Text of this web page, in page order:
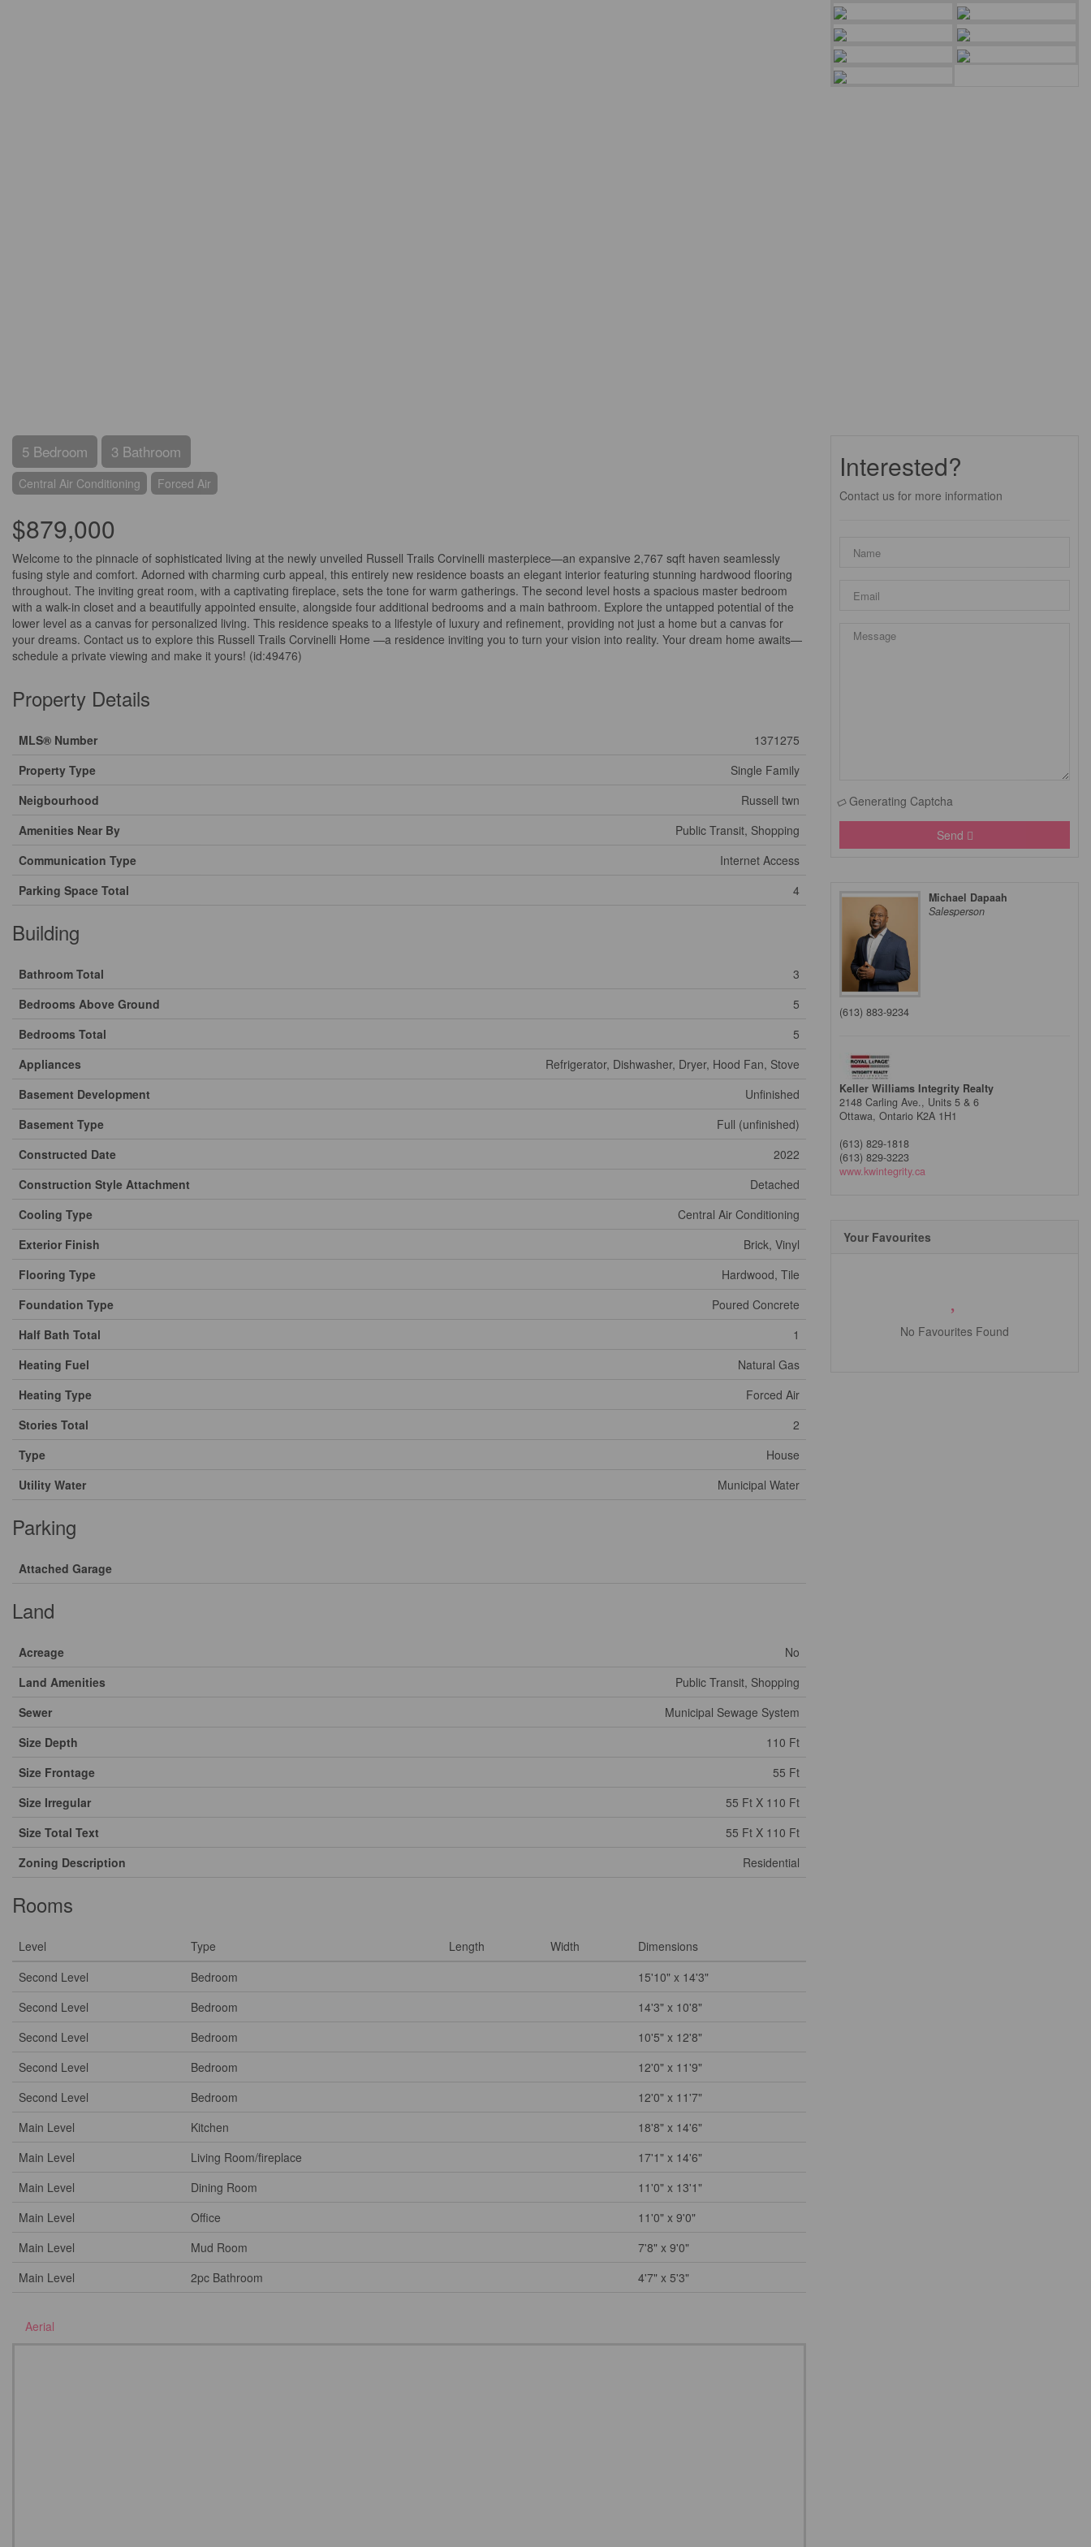
5 Bedroom 3 Bathroom
Central Air Conditioning Forced Air
$879,000
Welcome to the pinnacle of sophisticated living at the newly unveiled Russell Trails Corvinelli masterpiece—an expansive 2,767 sqft haven seamlessly
fusing style and comfort. Adorned with charming curb appeal, this entirely new residence boasts an elegant interior featuring stunning hardwood flooring
throughout. The inviting great room, with a captivating fireplace, sets the tone for warm gatherings. The second level hosts a spacious master bedroom
with a walk-in closet and a beautifully appointed ensuite, alongside four additional bedrooms and a main bathroom. Explore the untapped potential of the
lower level as a canvas for personalized living. This residence speaks to a lifestyle of luxury and refinement, providing not just a home but a canvas for
your dreams. Contact us to explore this Russell Trails Corvinelli Home —a residence inviting you to turn your vision into reality. Your dream home awaits—
schedule a private viewing and make it yours! (id:49476)
Property Details
MLS® Number
1371275
Property Type
Single Family
Neigbourhood
Russell twn
Amenities Near By
Public Transit, Shopping
Communication Type
Internet Access
Parking Space Total
4
Building
Bathroom Total
3
Bedrooms Above Ground
5
Bedrooms Total
5
Appliances
Refrigerator, Dishwasher, Dryer, Hood Fan, Stove
Basement Development
Unfinished
Basement Type
Full (unfinished)
Constructed Date
2022
Construction Style Attachment
Detached
Cooling Type
Central Air Conditioning
Exterior Finish
Brick, Vinyl
Flooring Type
Hardwood, Tile
Foundation Type
Poured Concrete
Half Bath Total
1
Heating Fuel
Natural Gas
Heating Type
Forced Air
Stories Total
2
Type
House
Utility Water
Municipal Water
Parking
Attached Garage
Land
Acreage
No
Land Amenities
Public Transit, Shopping
Sewer
Municipal Sewage System
Size Depth
110 Ft
Size Frontage
55 Ft
Size Irregular
55 Ft X 110 Ft
Size Total Text
55 Ft X 110 Ft
Zoning Description
Residential
Rooms
Level Type Length Width
Dimensions
Second Level
Bedroom
15'10" x 14'3"
Second Level
Bedroom
14'3" x 10'8"
Second Level
Bedroom
10'5" x 12'8"
Second Level
Bedroom
12'0" x 11'9"
Second Level
Bedroom
12'0" x 11'7"
Main Level
Kitchen
18'8" x 14'6"
Main Level
Living Room/fireplace
17'1" x 14'6"
Main Level
Dining Room
11'0" x 13'1"
Main Level
Office
11'0" x 9'0"
Main Level
Mud Room
7'8" x 9'0"
Main Level
2pc Bathroom 4'7" x 5'3"
Aerial
Interested?
Contact us for more information
Generating Captcha
Send
Michael Dapaah
Salesperson
(613) 883-9234
Keller Williams Integrity Realty
2148 Carling Ave., Units 5 & 6
Ottawa, Ontario K2A 1H1
(613) 829-1818
(613) 829-3223
www.kwintegrity.ca
Your Favourites
No Favourites Found